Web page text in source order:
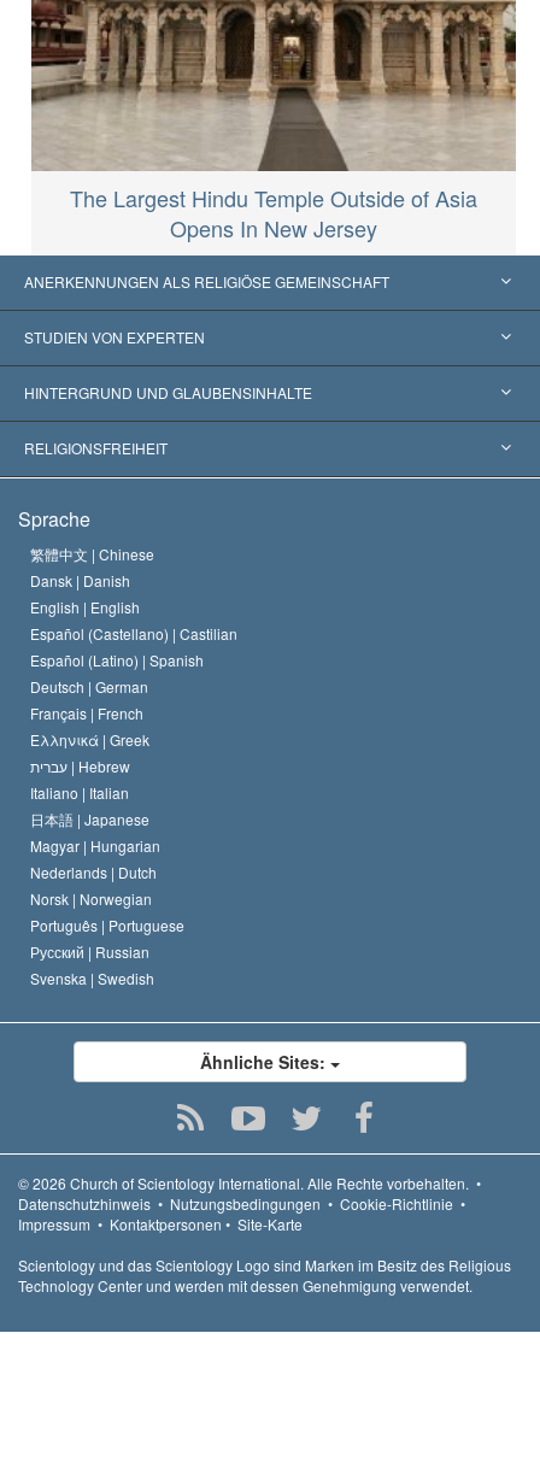
The Largest Hindu Temple Outside of Asia
Opens In New Jersey
ANERKENNUNGEN ALS RELIGIÖSE GEMEINSCHAFT
Vereinigte Staaten von Amerika
Weltweite Anerkennungen
Wegweisende Entscheidungen
STUDIEN VON EXPERTEN
Gutachten nach Kategorie
Die weltweit führenden Experten
HINTERGRUND UND GLAUBENSINHALTE
L. Ron Hubbard
Das Glaubensbekenntnis der Scientology Kirche
Der Kodex eines Scientologen
David Miscavige
RELIGIONSFREIHEIT
Internationale Menschenrechtsnormen
Eine öffentliche Erklärung über Religion
Sprache
繁體中文 | Chinese
Dansk | Danish
English | English
Español (Castellano) | Castilian
Español (Latino) | Spanish
Deutsch | German
Français | French
Ελληνικά | Greek
עברית | Hebrew
Italiano | Italian
日本語 | Japanese
Magyar | Hungarian
Nederlands | Dutch
Norsk | Norwegian
Português | Portuguese
Русский | Russian
Svenska | Swedish
Ähnliche Sites:
© 2026 Church of Scientology International. Alle Rechte vorbehalten. •
Datenschutzhinweis • Nutzungsbedingungen • Cookie-Richtlinie •
Impressum • Kontaktpersonen • Site-Karte
Scientology und das Scientology Logo sind Marken im Besitz des Religious
Technology Center und werden mit dessen Genehmigung verwendet.